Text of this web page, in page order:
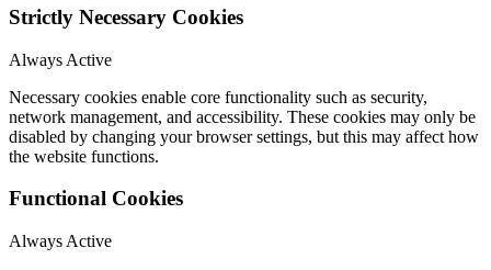
Strictly Necessary Cookies
Always Active
Necessary cookies enable core functionality such as security,
network management, and accessibility. These cookies may only be
disabled by changing your browser settings, but this may affect how
the website functions.
Functional Cookies
Always Active